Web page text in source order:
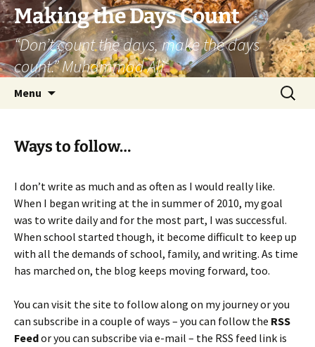
Skip
to
content
Making the Days Count
“Don’t count the days, make the days
count.” Muhammad Ali
Menu
Search
for:
Ways to follow…
I don’t write as much and as often as I would really like.
When I began writing at the in summer of 2010, my goal
was to write daily and for the most part, I was successful.
When school started though, it become difficult to keep up
with all the demands of school, family, and writing. As time
has marched on, the blog keeps moving forward, too.
You can visit the site to follow along on my journey or you
can subscribe in a couple of ways – you can follow the RSS
Feedor you can subscribe via e-mail – the RSS feed link is